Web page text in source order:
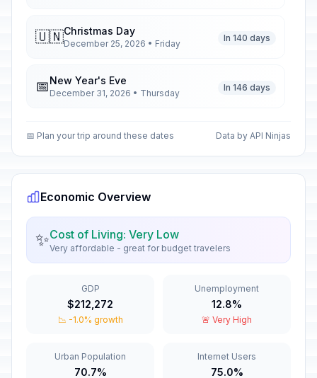
🇺🇳Christmas Day
December 25, 2026 • Friday
In 140 days
📅New Year's Eve
December 31, 2026 • Thursday
In 146 days
🇺🇳 New Year's Day
January 1, 2026 • Thursday
Passed
January 6, 2026 • Tuesday
🗓️ Rebellion Anniversary
March 5, 2026 • Thursday
Coexistence
March 6, 2026 • Friday
Passed
March 21, 2026 • Saturday
📅 Plan your trip around these dates Data by API Ninjas
Economic Overview
✨Cost of Living: Very Low
Very affordable - great for budget travelers
GDP
$212,272
📉 -1.0% growth
Unemployment
12.8%
🚨 Very High
Urban Population
70.7%
Internet Users
75.0%